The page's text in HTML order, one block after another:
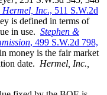
Hermel, Inc., 511 S.W.2d
is defined in terms of
in use. Stephen &
, 499 S.W.2d 798,
money is the fair market
date. Hermel, Inc.,